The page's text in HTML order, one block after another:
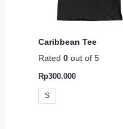
Caribbean Tee
Rated 0out of 5
Rp300.000
S